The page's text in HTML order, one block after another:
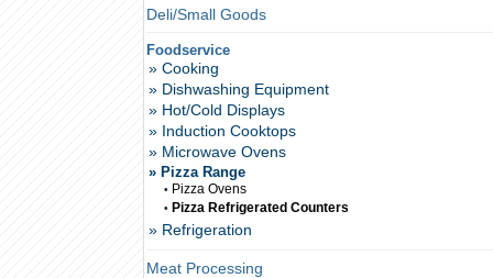
Deli/Small Goods
Foodservice
» Cooking
» Dishwashing Equipment
» Hot/Cold Displays
» Induction Cooktops
» Microwave Ovens
» Pizza Range
• Pizza Ovens
• Pizza Refrigerated Counters
» Refrigeration
Meat Processing